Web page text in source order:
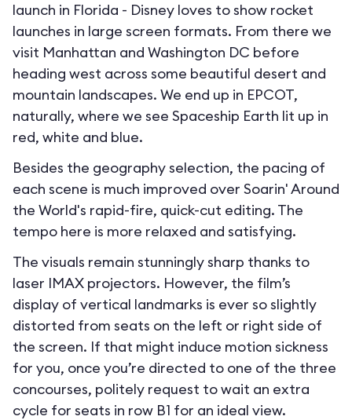
launch in Florida - Disney loves to show rocket
launches in large screen formats. From there we
visit Manhattan and Washington DC before
heading west across some beautiful desert and
mountain landscapes. We end up in EPCOT,
naturally, where we see Spaceship Earth lit up in
red, white and blue.
Besides the geography selection, the pacing of
each scene is much improved over Soarin' Around
the World's rapid-fire, quick-cut editing. The
tempo here is more relaxed and satisfying.
The visuals remain stunningly sharp thanks to
laser IMAX projectors. However, the film’s
display of vertical landmarks is ever so slightly
distorted from seats on the left or right side of
the screen. If that might induce motion sickness
for you, once you’re directed to one of the three
concourses, politely request to wait an extra
cycle for seats in row B1 for an ideal view.